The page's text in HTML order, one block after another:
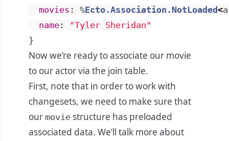
movies : %Ecto.Association.NotLoaded<
name :
"Tyler Sheridan"
}
Now we’re ready to associate our movie
to our actor via the join table.
First, note that in order to work with
changesets, we need to make sure that
our movie structure has preloaded
associated data. We’ll talk more about